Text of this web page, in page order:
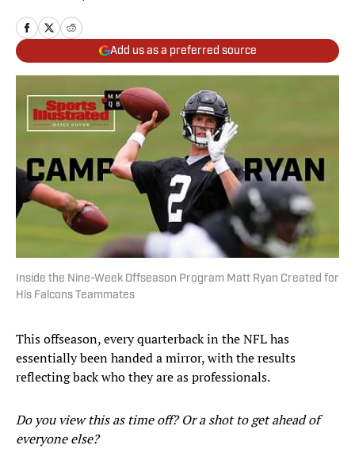
Add us as a preferred source
Inside the Nine-Week Offseason Program Matt Ryan Created for
His Falcons Teammates
This offseason, every quarterback in the NFL has
essentially been handed a mirror, with the results
reflecting back who they are as professionals.
Do you view this as time off? Or a shot to get ahead of
everyone else?